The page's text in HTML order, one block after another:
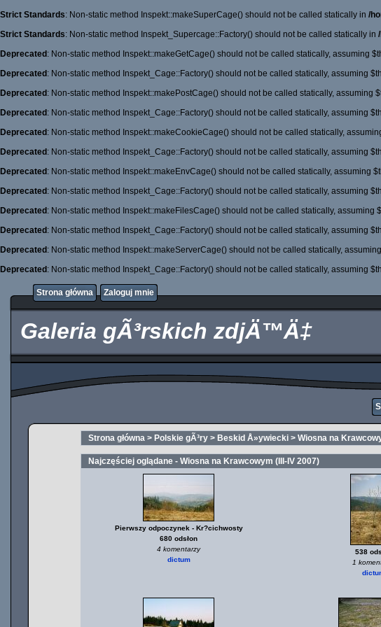
Strict Standards: Non-static method Inspekt::makeSuperCage() should not be called statically in /
Strict Standards: Non-static method Inspekt_Supercage::Factory() should not be called statically in
Deprecated : Non-static method Inspekt::makeGetCage() should not be called statically, assuming
Deprecated : Non-static method Inspekt_Cage::Factory() should not be called statically, assuming
Deprecated : Non-static method Inspekt::makePostCage() should not be called statically, assuming
Deprecated : Non-static method Inspekt_Cage::Factory() should not be called statically, assuming
Deprecated : Non-static method Inspekt::makeCookieCage() should not be called statically,
Deprecated : Non-static method Inspekt_Cage::Factory() should not be called statically, assuming
Deprecated : Non-static method Inspekt::makeEnvCage() should not be called statically, assuming
Deprecated : Non-static method Inspekt_Cage::Factory() should not be called statically, assuming
Deprecated : Non-static method Inspekt::makeFilesCage() should not be called statically, assuming
Deprecated : Non-static method Inspekt_Cage::Factory() should not be called statically, assuming
Deprecated : Non-static method Inspekt::makeServerCage() should not be called statically,
Deprecated : Non-static method Inspekt_Cage::Factory() should not be called statically, assuming
Strona główna Zaloguj mnie
Galeria gÃ³rskich zdjÄ™Ä‡
Strona główna > Polskie gÃ³ry > Beskid Å»ywiecki > Wiosna na
Najczęściej oglądane - Wiosna na Krawcowym (III-IV 2007)
Pierwszy odpoczynek - Kr?cichwosty
680 odsłon
4 komentarzy
dictum
538
1